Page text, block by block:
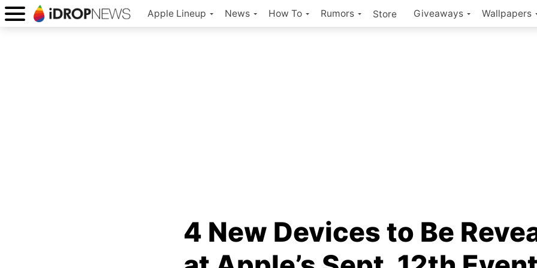
Apple Lineup News How To Rumors Store Giveaways Wallpapers
4 New Devices to Be